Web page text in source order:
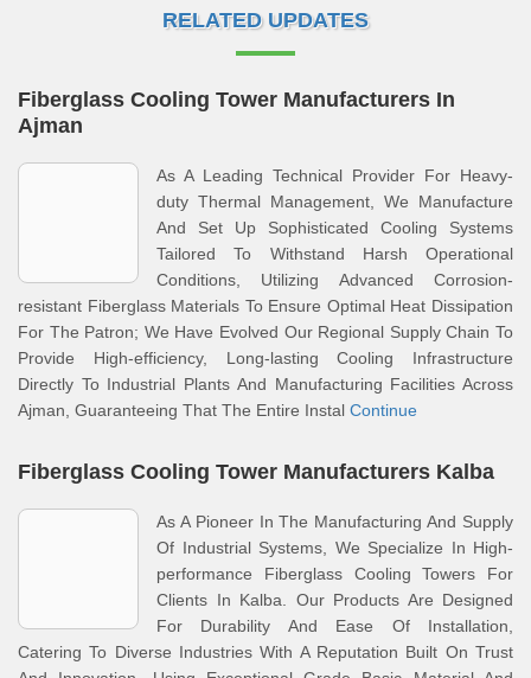
RELATED UPDATES
Fiberglass Cooling Tower Manufacturers In
Ajman
As A Leading Technical Provider For Heavy-
duty Thermal Management, We Manufacture
And Set Up Sophisticated Cooling Systems
Tailored To Withstand Harsh Operational
Conditions, Utilizing Advanced Corrosion-
resistant Fiberglass Materials To Ensure Optimal Heat Dissipation
For The Patron; We Have Evolved Our Regional Supply Chain To
Provide High-efficiency, Long-lasting Cooling Infrastructure
Directly To Industrial Plants And Manufacturing Facilities Across
Ajman, Guaranteeing That The Entire Instal Continue
Fiberglass Cooling Tower Manufacturers Kalba
As A Pioneer In The Manufacturing And Supply
Of Industrial Systems, We Specialize In High-
performance Fiberglass Cooling Towers For
Clients In Kalba. Our Products Are Designed
For Durability And Ease Of Installation,
Catering To Diverse Industries With A Reputation Built On Trust